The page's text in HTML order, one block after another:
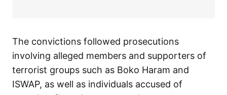
The convictions followed prosecutions
involving alleged members and supporters of
terrorist groups such as Boko Haram and
ISWAP, as well as individuals accused of